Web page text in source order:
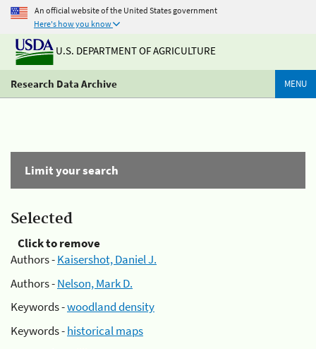
An official website of the United States government
Here's how you know
U.S. DEPARTMENT OF AGRICULTURE
Research Data Archive MENU
Limit your search
Selected
Click to remove
Authors -Kaisershot, Daniel J.
Authors -Nelson, Mark D.
Keywords -woodland density
Keywords -historical maps